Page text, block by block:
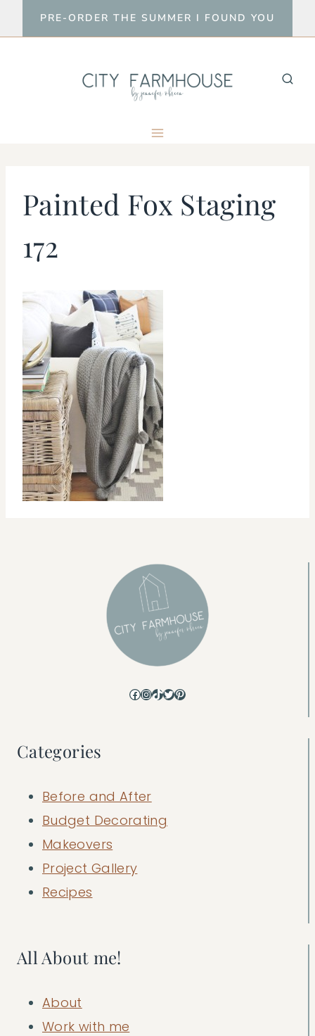
to
PRE-ORDER THE SUMMER I FOUND YOU
Painted Fox Staging
172
Facebook
Instagram
TikTok
Twitter
Pinterest
Categories
Before and After
Budget Decorating
Makeovers
Project Gallery
Recipes
All About me!
About
Work with me